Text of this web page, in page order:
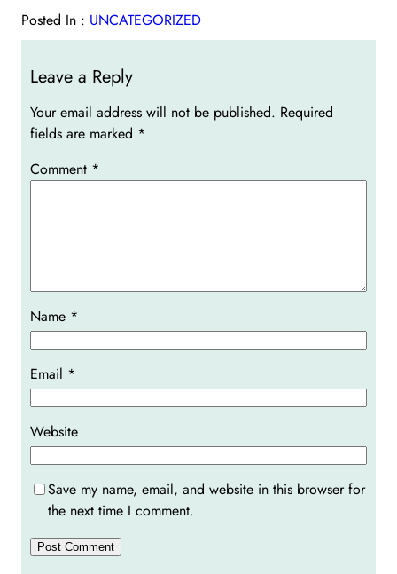
Posted In : UNCATEGORIZED
Leave a Reply
Your email address will not be published. Required
fields are marked *
Comment *
Name *
Email *
Website
Save my name, email, and website in this browser for
the next time I comment.